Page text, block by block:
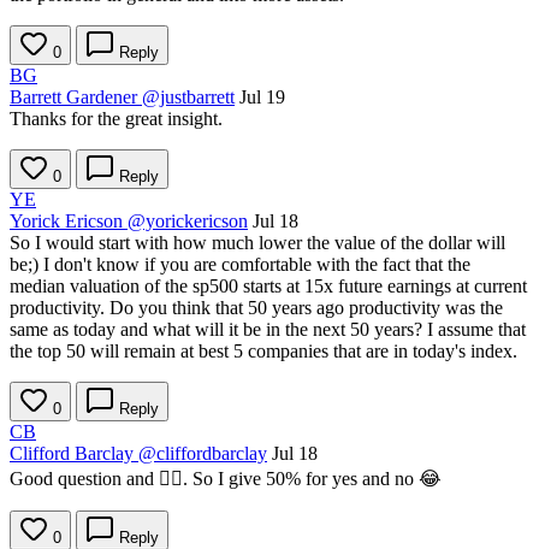
0 Reply
BG
Barrett Gardener @justbarrett Jul 19
Thanks for the great insight.
0 Reply
YE
Yorick Ericson @yorickericson Jul 18
So I would start with how much lower the value of the dollar will
be;) I don't know if you are comfortable with the fact that the
median valuation of the sp500 starts at 15x future earnings at current
productivity. Do you think that 50 years ago productivity was the
same as today and what will it be in the next 50 years? I assume that
the top 50 will remain at best 5 companies that are in today's index.
0 Reply
CB
Clifford Barclay @cliffordbarclay Jul 18
Good question and 🤷‍♂️. So I give 50% for yes and no 😂
0 Reply